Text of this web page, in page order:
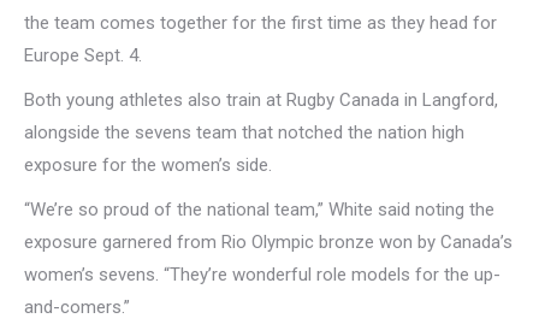
the team comes together for the first time as they head for
Europe Sept. 4.
Both young athletes also train at Rugby Canada in Langford,
alongside the sevens team that notched the nation high
exposure for the women’s side.
“We’re so proud of the national team,” White said noting the
exposure garnered from Rio Olympic bronze won by Canada’s
women’s sevens. “They’re wonderful role models for the up-
and-comers.”